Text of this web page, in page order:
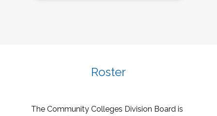
Roster
The Community Colleges Division Board is